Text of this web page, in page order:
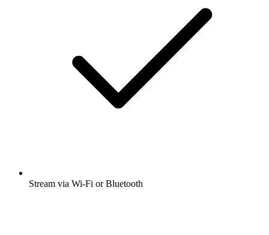
Stream via Wi-Fi or Bluetooth